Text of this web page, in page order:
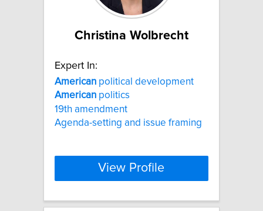
Christina Wolbrecht
Expert In:
American political development
American politics
19th amendment
Agenda-setting and issue framing
View Profile